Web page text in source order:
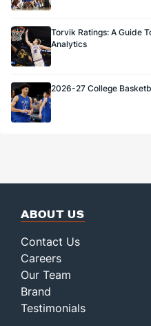
Torvik Ratings: A Guide
Analytics
2026-27 College
ABOUT US
Contact Us
Careers
Our Team
Brand
Testimonials